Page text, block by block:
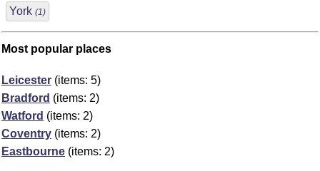
York (1)
Most popular places
Leicester (items: 5)
Bradford (items: 2)
Watford (items: 2)
Coventry (items: 2)
Eastbourne (items: 2)